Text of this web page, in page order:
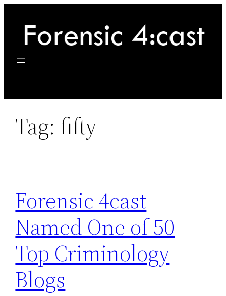
content
Tag: fifty
Forensic 4cast
Named One of 50
Top Criminology
Blogs